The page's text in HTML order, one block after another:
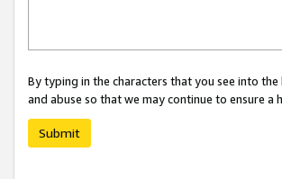
By typing in the characters that you see into
and abuse so that we may continue to ensure
Submit